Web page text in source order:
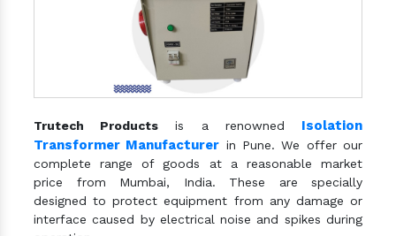
Trutech Products is a renowned Isolation
Transformer Manufacturer in Pune. We offer our
complete range of goods at a reasonable market
price from Mumbai, India. These are specially
designed to protect equipment from any damage or
interface caused by electrical noise and spikes during